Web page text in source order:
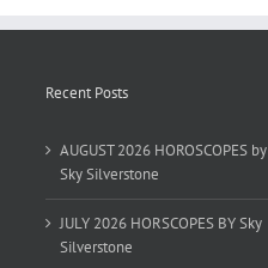
Recent Posts
AUGUST 2026 HOROSCOPES by
Sky Silverstone
JULY 2026 HORSCOPES BY Sky
Silverstone